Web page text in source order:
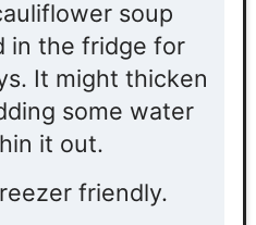
soup
in the fridge for
It might thicken
some water
it out.
friendly.